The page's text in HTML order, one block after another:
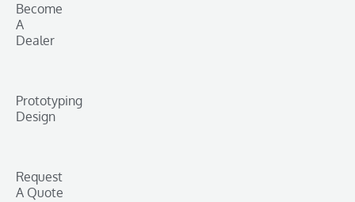
Become
A
Dealer
Prototyping
Design
Request
A Quote